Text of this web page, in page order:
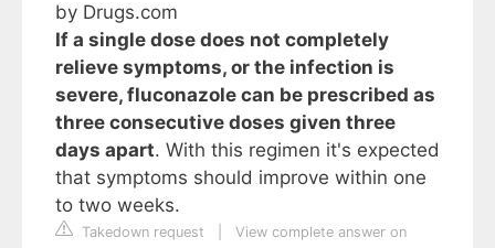
by Drugs.com
If a single dose does not completely
relieve symptoms, or the infection is
severe, fluconazole can be prescribed as
three consecutive doses given three
days apart. With this regimen it's expected
that symptoms should improve within one
to two weeks.
Takedown request
View complete answer on